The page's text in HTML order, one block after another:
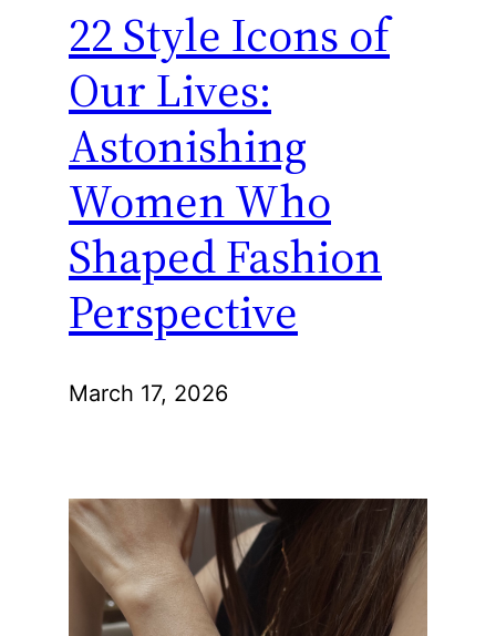
22 Style Icons of
Our Lives:
Astonishing
Women Who
Shaped Fashion
Perspective
March 17, 2026